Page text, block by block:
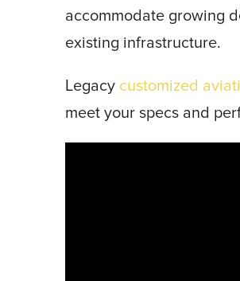
accommodate growing
existing infrastructure.
Legacy customized
meet your specs and